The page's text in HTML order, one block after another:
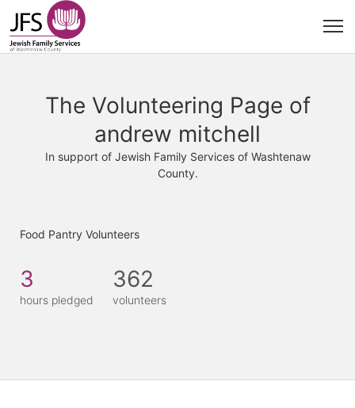
The Volunteering Page of
andrew mitchell
In support of Jewish Family Services of Washtenaw
County.
Food Pantry Volunteers
3
hours pledged
362
volunteers